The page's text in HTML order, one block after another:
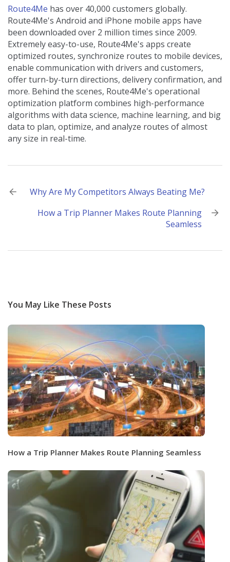
Route4Me has over 40,000 customers globally.
Route4Me's Android and iPhone mobile apps have
been downloaded over 2 million times since 2009.
Extremely easy-to-use, Route4Me's apps create
optimized routes, synchronize routes to mobile devices,
enable communication with drivers and customers,
offer turn-by-turn directions, delivery confirmation, and
more. Behind the scenes, Route4Me's operational
optimization platform combines high-performance
algorithms with data science, machine learning, and big
data to plan, optimize, and analyze routes of almost
any size in real-time.
Post
Why Are My Competitors Always Beating Me?
How a Trip Planner Makes Route Planning
Seamless
You May Like These Posts
How a Trip Planner Makes Route Planning Seamless